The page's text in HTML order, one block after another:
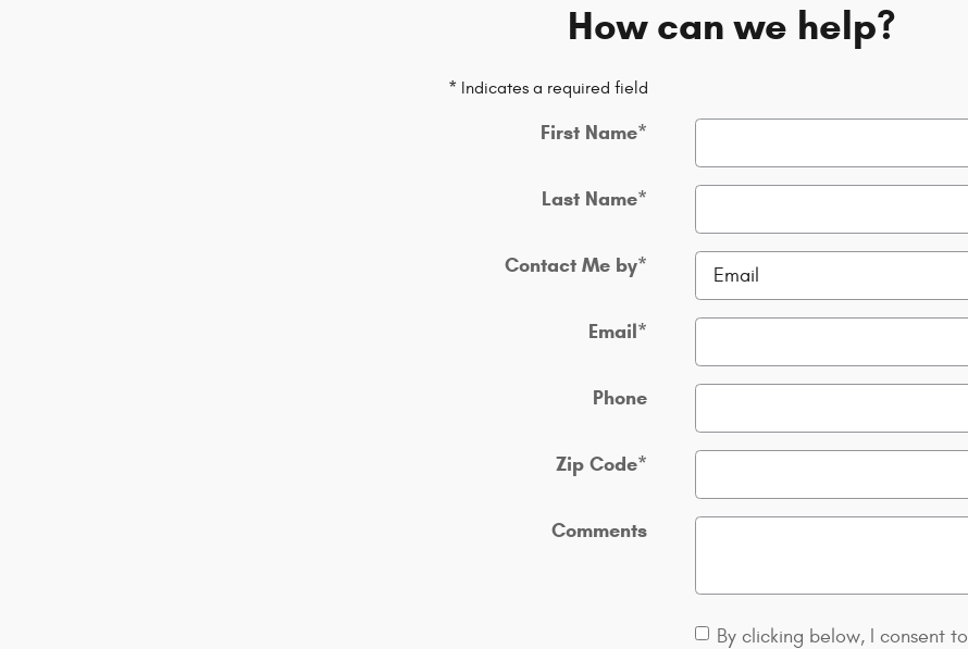
How can we help?
* Indicates a required field
First Name*
Last Name*
Contact Me by*
Email*
Phone
Zip Code*
Comments
By clicking below, I consent to